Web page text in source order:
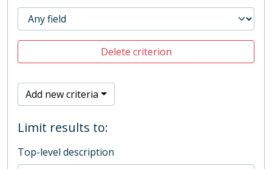
Delete criterion
Add new criteria
Limit results to:
Top-level description